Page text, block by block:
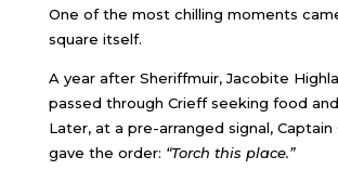
One of the most chilling moments
square itself.
A year after Sheriffmuir, Jacobite
passed through Crieff seeking food
Later, at a pre-arranged signal, Captain
gave the order: “Torch this place.”